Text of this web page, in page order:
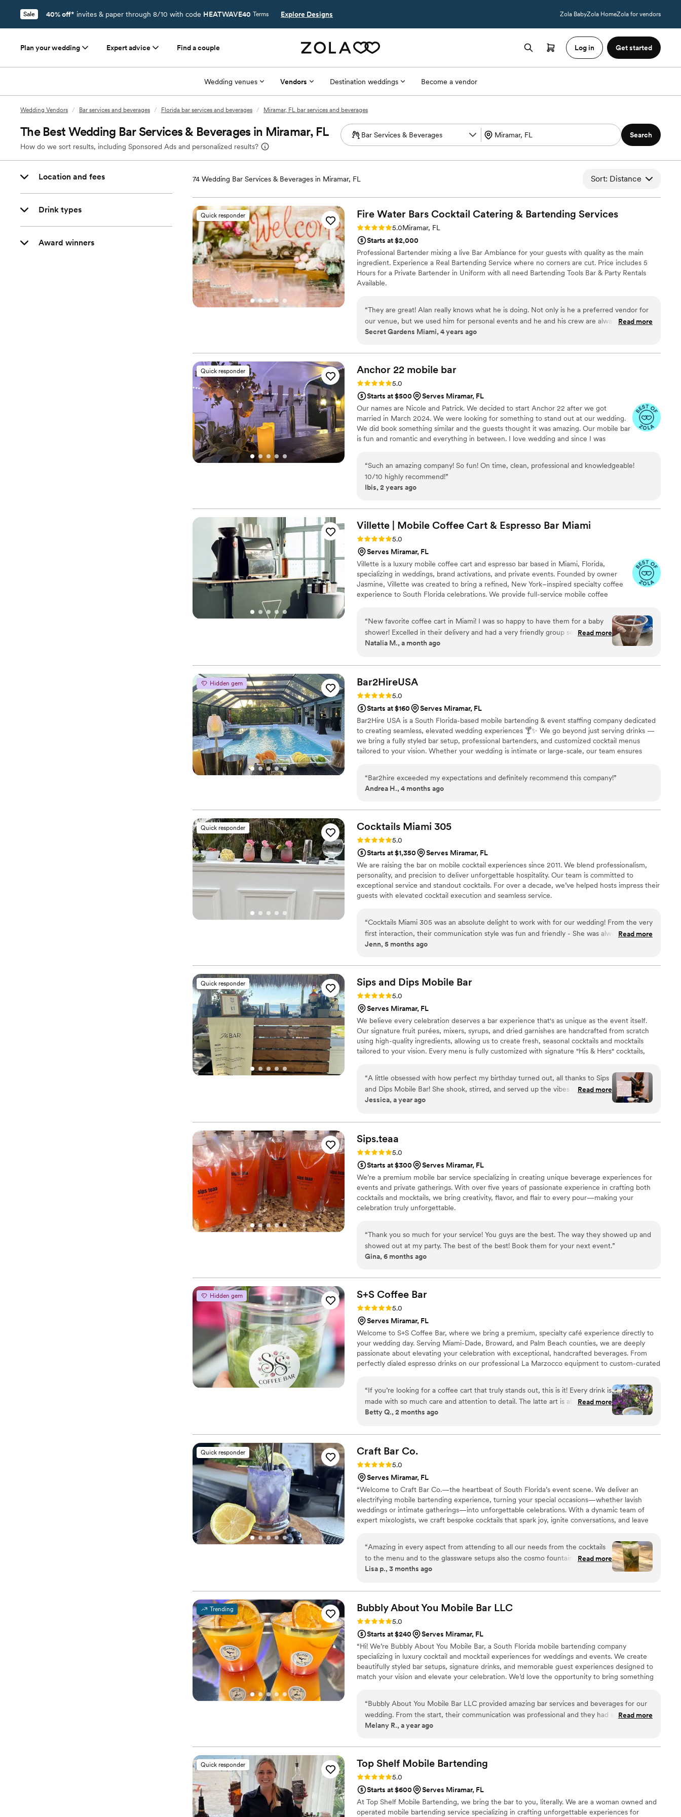
Sale 40% off* invites & paper through 8/10 with code HEATWAVE40 Terms Explore Designs Zola BabyZola HomeZola for vendors
Plan your wedding Expert advice Find a couple Log in Get started
Wedding venues Vendors Destination weddings Become a vendor
Wedding Vendors / Bar services and beverages / Florida bar services and beverages / Miramar, FL bar services and beverages
The Best Wedding Bar Services & Beverages in Miramar, FL
How do we sort results, including Sponsored Ads and personalized results?
Search
Location and fees
Drink types
Award winners
74 Wedding Bar Services & Beverages in Miramar, FL Sort: Distance
Quick responder Fire Water Bars Cocktail Catering & Bartending Services
Rating: 5.0 (1 review)
5.0Miramar, FL
Starts at $2,000
Professional Bartender mixing a live Bar Ambiance for your guests with quality as the main
ingredient. Experience a Real Bartending Service where no corners are cut. Price includes 5
Hours for a Private Bartender in Uniform with all need Bartending Tools Bar & Party Rentals
Available.
“They are great! Alan really knows what he is doing. Not only is he a preferred vendor for
our venue, but we used him for personal events and he and his crew are always a hit. We
highly recommend them.”
Read more
Secret Gardens Miami, 4 years ago
Quick responder Anchor 22 mobile bar
Rating: 5.0 (7 reviews)
5.0
Starts at $500
Serves Miramar, FL
Our names are Nicole and Patrick. We decided to start Anchor 22 after we got
married in March 2024. We were looking for something to stand out at our wedding.
We did book something similar and the guests thought it was amazing. Our mobile bar
is fun and romantic and everything in between. I love wedding and since I was
“Such an amazing company! So fun! On time, clean, professional and knowledgeable!
10/10 highly recommend!”
Ibis, 2 years ago
Villette | Mobile Coffee Cart & Espresso Bar Miami
Rating: 5.0 (6 reviews)
5.0
Serves Miramar, FL
Villette is a luxury mobile coffee cart and espresso bar based in Miami, Florida,
specializing in weddings, brand activations, and private events. Founded by owner
Jasmine, Villette was created to bring a refined, New York–inspired specialty coffee
experience to South Florida celebrations. We provide full-service mobile coffee
wedding, corporate event, or upscale private party, Villette delivers an elevated coffee
bar experience your guests will remember.
“New favorite coffee cart in Miami! I was so happy to have them for a baby
shower! Excelled in their delivery and had a very friendly group serving!
Everything was methodically thought out in the theme and design of the
Read more
Natalia M., a month ago
Hidden gem Bar2HireUSA
Rating: 5.0 (5 reviews)
5.0
Starts at $160
Serves Miramar, FL
Bar2Hire USA is a South Florida-based mobile bartending & event staffing company dedicated
to creating seamless, elevated wedding experiences 🍸✨ We go beyond just serving drinks —
we bring a fully styled bar setup, professional bartenders, and customized cocktail menus
tailored to your vision. Whether your wedding is intimate or large-scale, our team ensures
“Bar2hire exceeded my expectations and definitely recommend this company!”
Andrea H., 4 months ago
Quick responder Cocktails Miami 305
Rating: 5.0 (4 reviews)
5.0
Starts at $1,350
Serves Miramar, FL
We are raising the bar on mobile cocktail experiences since 2011. We blend professionalism,
personality, and precision to deliver unforgettable hospitality. Our team is committed to
exceptional service and standout cocktails. For over a decade, we’ve helped hosts impress their
guests with elevated cocktail execution and seamless service.
“Cocktails Miami 305 was an absolute delight to work with for our wedding! From the very
first interaction, their communication style was fun and friendly - She was always smiling
and eager to chat with us about our vision for the bar. When it came to the day-of, the
was set up beautifully, and the bartenders were not only clean and neat in their
appearance, but also punctual, friendly, and social, which made the cocktail hour even
more fun and lively for our guests. We were thrilled with the quality of their work and the
fantastic value they provided. Cocktails Miami 305 went above and beyond to make our
special day perfect.”
Read more
Jenn, 5 months ago
Quick responder Sips and Dips Mobile Bar
Rating: 5.0 (3 reviews)
5.0
Serves Miramar, FL
We believe every celebration deserves a bar experience that's as unique as the event itself.
Our signature fruit purées, mixers, syrups, and dried garnishes are handcrafted from scratch
using high-quality ingredients, allowing us to create fresh, seasonal cocktails and mocktails
tailored to your vision. Every menu is fully customized with signature "His & Hers" cocktails,
“A little obsessed with how perfect my birthday turned out, all thanks to Sips
and Dips Mobile Bar! She shook, stirred, and served up the vibes all night long
—bringing my “18y, more, and 34” vision to life. Best drinks, best service,
Bar on your guest list.”
Read more
Jessica, a year ago
Sips.teaa
Rating: 5.0 (3 reviews)
5.0
Starts at $300
Serves Miramar, FL
We’re a premium mobile bar service specializing in creating unique beverage experiences for
events and private gatherings. With over five years of passionate experience in crafting both
cocktails and mocktails, we bring creativity, flavor, and flair to every pour—making your
celebration truly unforgettable.
“Thank you so much for your service! You guys are the best. The way they showed up and
showed out at my party. The best of the best! Book them for your next event.”
Gina, 6 months ago
Hidden gem S+S Coffee Bar
Rating: 5.0 (2 reviews)
5.0
Serves Miramar, FL
Welcome to S+S Coffee Bar, where we bring a premium, specialty café experience directly to
your wedding day. Serving Miami-Dade, Broward, and Palm Beach counties, we are deeply
passionate about elevating your celebration with exceptional, handcrafted beverages. From
perfectly dialed espresso drinks on our professional La Marzocco equipment to custom-curated
stylish, high-energy coffee station that keeps your guests buzzing, celebrating, and on the
dance floor all night long.
“If you’re looking for a coffee cart that truly stands out, this is it! Every drink is
made with so much care and attention to detail. The latte art is absolutely
beautiful and adds such a special touch, but the flavor is what really keeps
incredibly delicious—never overly sweet, just smooth and thoughtfully
crafted. You can tell there’s genuine passion behind every cup. Highly
recommend for events or anyone who appreciates high-quality coffee and an
unforgettable experience!
Read more
Betty Q., 2 months ago
Quick responder Craft Bar Co.
Rating: 5.0 (1 review)
5.0
Serves Miramar, FL
“Welcome to Craft Bar Co.—the heartbeat of South Florida’s event scene. We deliver an
electrifying mobile bartending experience, turning your special occasions—whether lavish
weddings or intimate gatherings—into unforgettable celebrations. With a dynamic team of
expert mixologists, we craft bespoke cocktails that spark joy, ignite conversations, and leave
“Amazing in every aspect from attending to all our needs from the cocktails
to the menu and to the glassware setups also the cosmo fountain was
amazing. Thank you Craft Bar Co. we love you
Read more
Lisa p., 3 months ago
Trending Bubbly About You Mobile Bar LLC
Rating: 5.0 (1 review)
5.0
Starts at $240
Serves Miramar, FL
“Hi! We’re Bubbly About You Mobile Bar, a South Florida mobile bartending company
specializing in luxury cocktail and mocktail experiences for weddings and events. We create
beautifully styled bar setups, signature drinks, and memorable guest experiences designed to
match your vision and elevate your celebration. We’d love the opportunity to bring something
“Bubbly About You Mobile Bar LLC provided amazing bar services and beverages for our
wedding. From the start, their communication was professional and they had an incredible
personality that put us at ease. On the day of, they worked tirelessly under pressure to
everything. The drinks they made were absolutely delicious and they went above and
beyond to make our special day even more perfect. Bubbly About You truly exceeded our
expectations, and we will definitely be hiring them again for our next event.
Read more
Melany R., a year ago
Quick responder Top Shelf Mobile Bartending
Rating: 5.0 (1 review)
5.0
Starts at $600
Serves Miramar, FL
At Top Shelf Mobile Bartending, we bring the bar to you, literally. We are a woman owned and
operated mobile bartending service specializing in crafting unforgettable experiences for